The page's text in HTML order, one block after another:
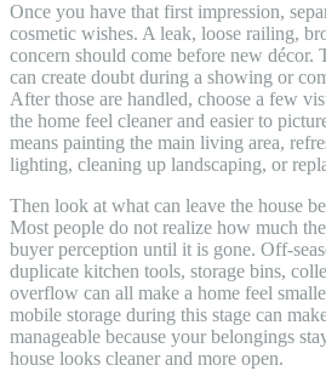
Once you have that first impression,
cosmetic wishes. A leak, loose railing,
concern should come before new décor.
can create doubt during a showing or
After those are handled, choose a few
the home feel cleaner and easier to
means painting the main living area,
lighting, cleaning up landscaping, or
Then look at what can leave the house
Most people do not realize how much
buyer perception until it is gone. Off-
duplicate kitchen tools, storage bins,
overflow can all make a home feel
mobile storage during this stage can
manageable because your belongings
house looks cleaner and more open.